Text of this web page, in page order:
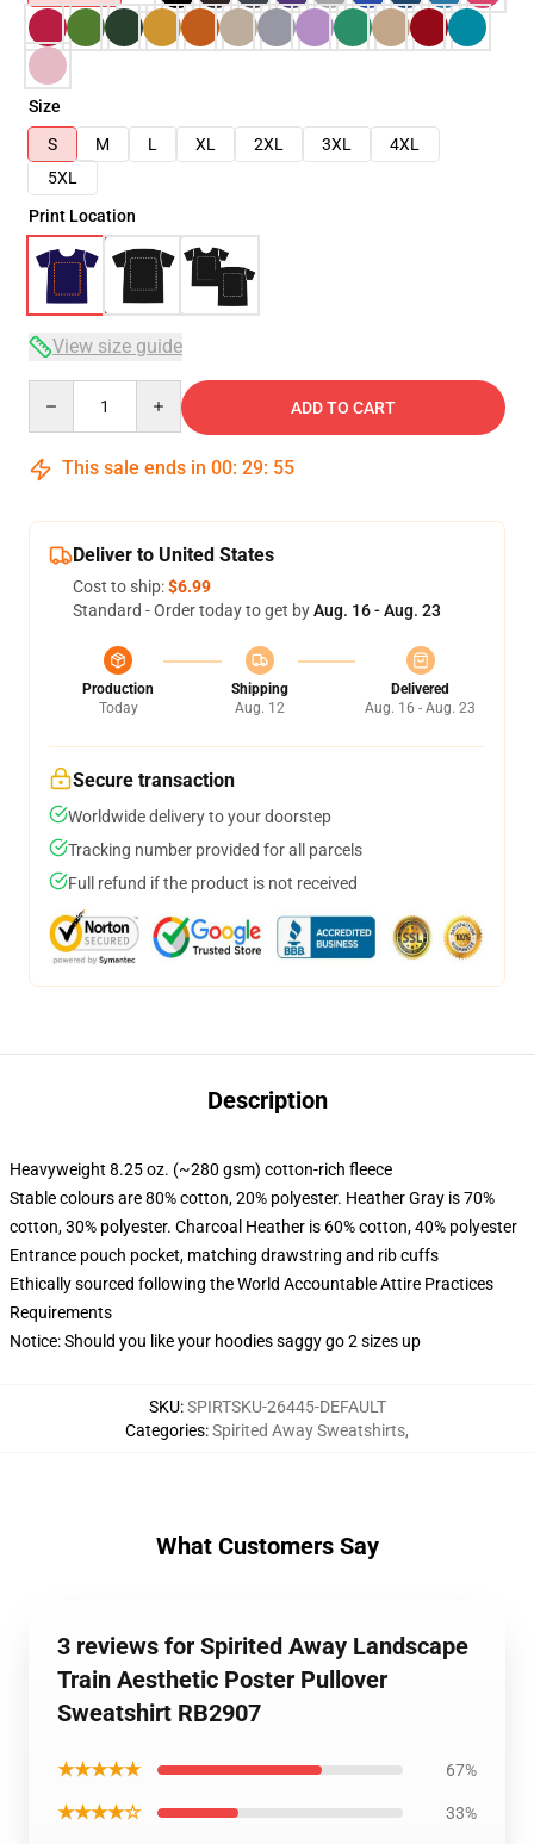
Size
S
M L XL 2XL 3XL
4XL
5XL
Print Location
View size guide
ADD TO CART
This sale ends in 00: 29: 54
Deliver to United States
Cost to ship:$6.99
Standard - Order today to get byAug. 16 - Aug. 23
Production
Today
Shipping
Aug. 12
Delivered
Aug. 16 - Aug. 23
Secure transaction
Worldwide delivery to your doorstep
Tracking number provided for all parcels
Full refund if the product is not received
Description
Heavyweight 8.25 oz. (~280 gsm) cotton-rich fleece
Stable colours are 80% cotton, 20% polyester. Heather Gray is 70%
cotton, 30% polyester. Charcoal Heather is 60% cotton, 40% polyester
Entrance pouch pocket, matching drawstring and rib cuffs
Ethically sourced following the World Accountable Attire Practices
Requirements
Notice: Should you like your hoodies saggy go 2 sizes up
SKU:SPIRTSKU-26445-DEFAULT
Categories:Spirited Away Sweatshirts,
What Customers Say
3 reviews for Spirited Away Landscape
Train Aesthetic Poster Pullover
Sweatshirt RB2907
★★★★★ 67%
★★★★☆ 33%